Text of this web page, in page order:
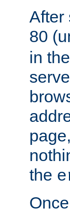
After
80
in
the